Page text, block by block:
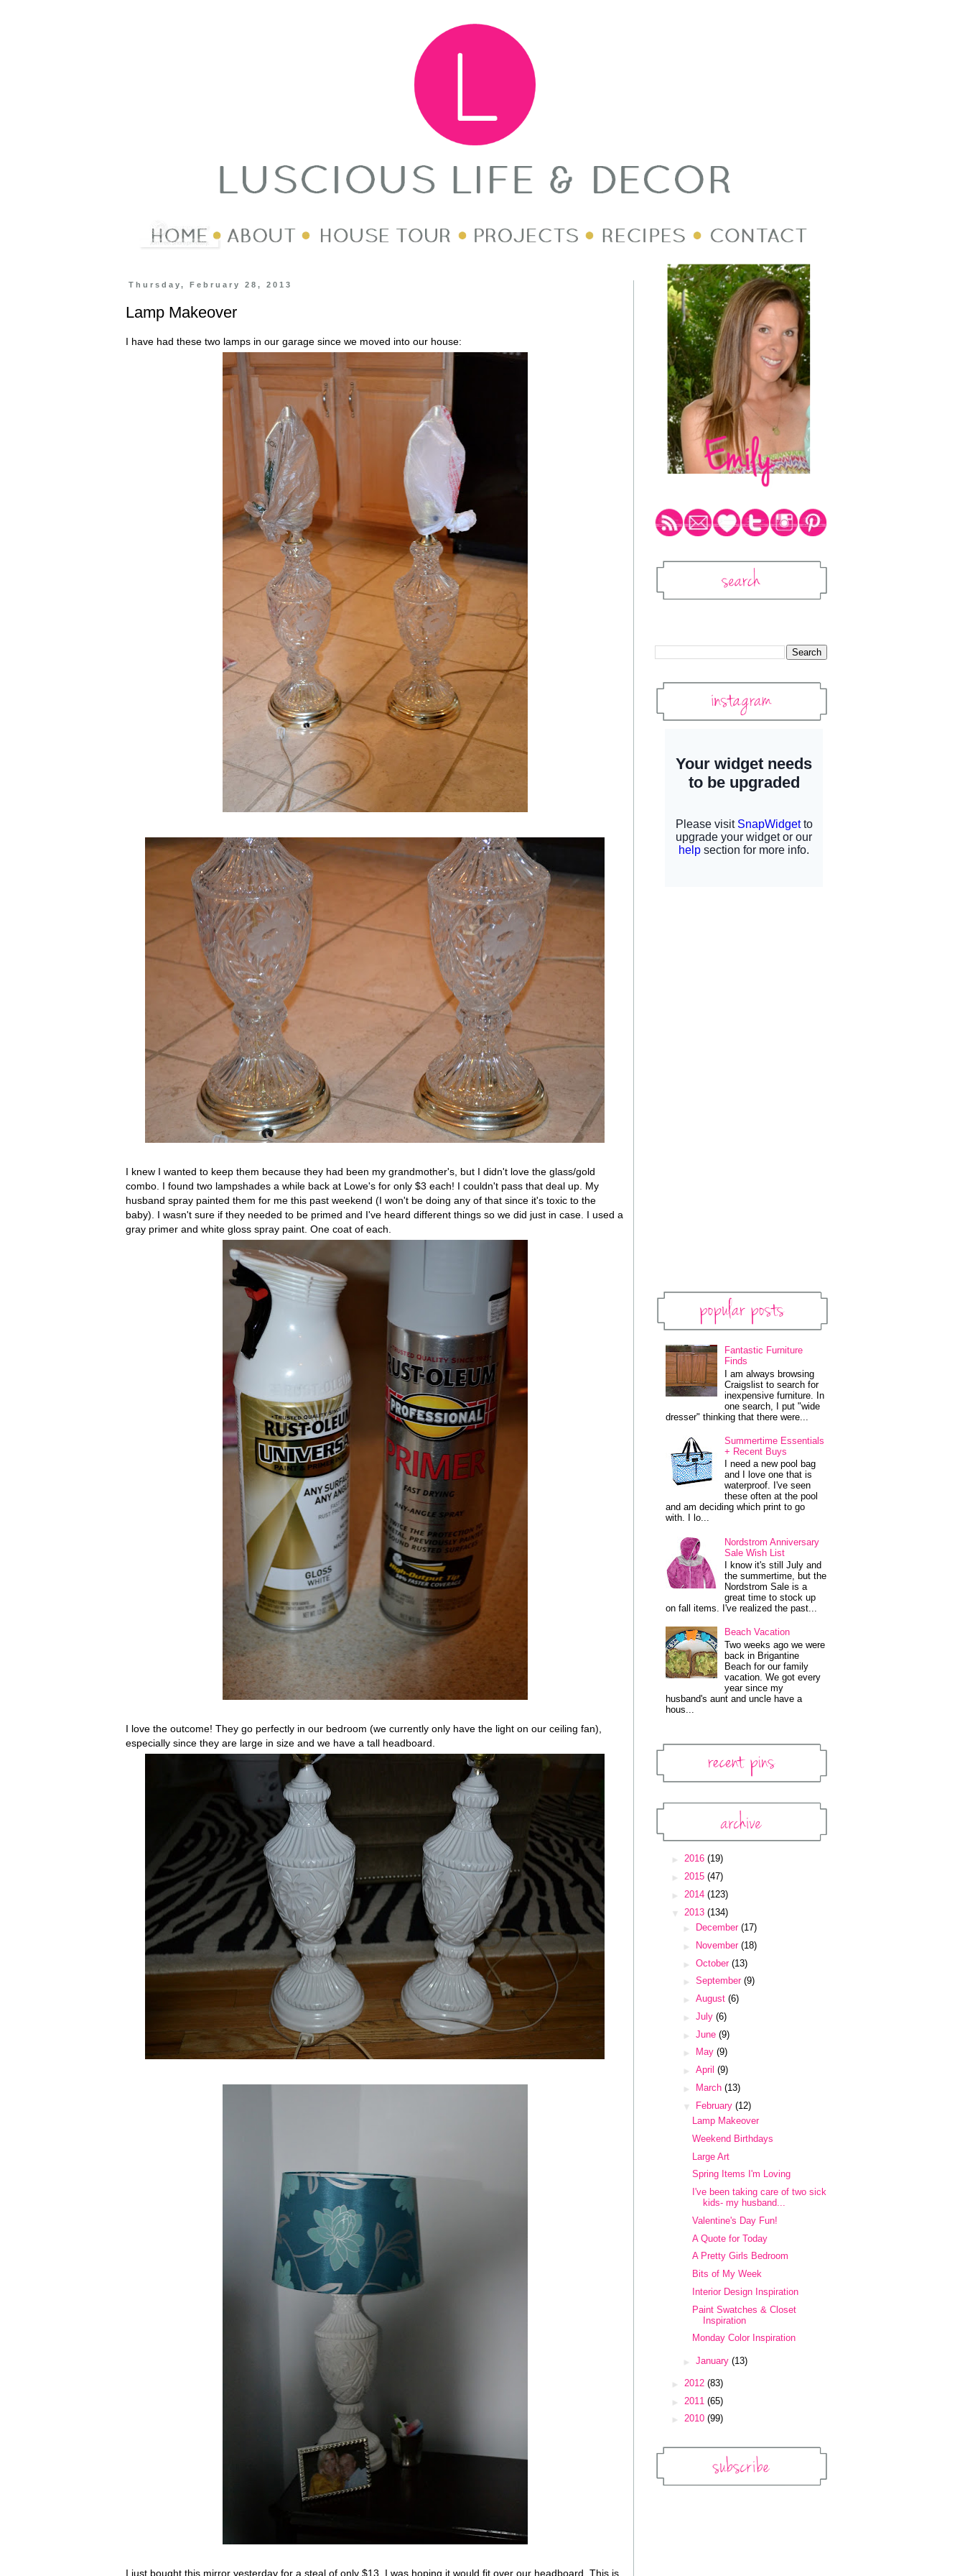
Thursday, February 28, 2013
Lamp Makeover
I have had these two lamps in our garage since we moved into our house:
I knew I wanted to keep them because they had been my grandmother's, but I didn't love the glass/gold
combo. I found two lampshades a while back at Lowe's for only $3 each! I couldn't pass that deal up. My
husband spray painted them for me this past weekend (I won't be doing any of that since it's toxic to the
baby). I wasn't sure if they needed to be primed and I've heard different things so we did just in case. I used a
gray primer and white gloss spray paint. One coat of each.
I love the outcome! They go perfectly in our bedroom (we currently only have the light on our ceiling fan),
especially since they are large in size and we have a tall headboard.
I just bought this mirror yesterday for a steal of only $13. I was hoping it would fit over our headboard. This is
Post Divider
Instagram Widget
Popular Posts
Fantastic Furniture
Finds
I am always browsing
Craigslist to search for
inexpensive furniture. In
one search, I put "wide
dresser" thinking that there were...
Summertime Essentials
+ Recent Buys
I need a new pool bag
and I love one that is
waterproof. I've seen
these often at the pool
and am deciding which print to go
with. I lo...
Nordstrom Anniversary
Sale Wish List
I know it's still July and
the summertime, but the
Nordstrom Sale is a
great time to stock up
on fall items. I've realized the past...
Beach Vacation
Two weeks ago we were
back in Brigantine
Beach for our family
vacation. We got every
year since my
husband's aunt and uncle have a
hous...
Blog Archive
► 2016 (19)
► 2015 (47)
► 2014 (123)
▼ 2013 (134)
►
December (17)
►
November (18)
► October (13)
► September (9)
► August (6)
► July (6)
► June (9)
►
May (9)
► April (9)
►
March (13)
▼ February (12)
Lamp Makeover
Weekend Birthdays
Large Art
Spring Items I'm Loving
I've been taking care of two sick
kids- my husband...
Valentine's Day Fun!
A Quote for Today
A Pretty Girls Bedroom
Bits of My Week
Interior Design Inspiration
Paint Swatches & Closet
Inspiration
Monday Color Inspiration
► January (13)
► 2012 (83)
► 2011 (65)
► 2010 (99)